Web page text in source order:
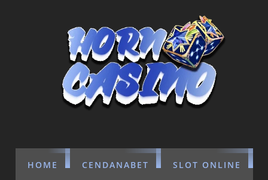
HOME CENDANABET SLOT ONLINE